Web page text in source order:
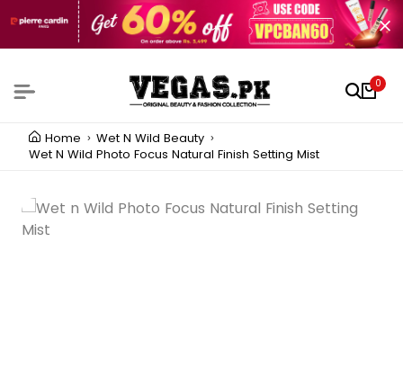
0
Home
Wet N Wild Beauty
Wet N Wild Photo Focus Natural Finish Setting Mist